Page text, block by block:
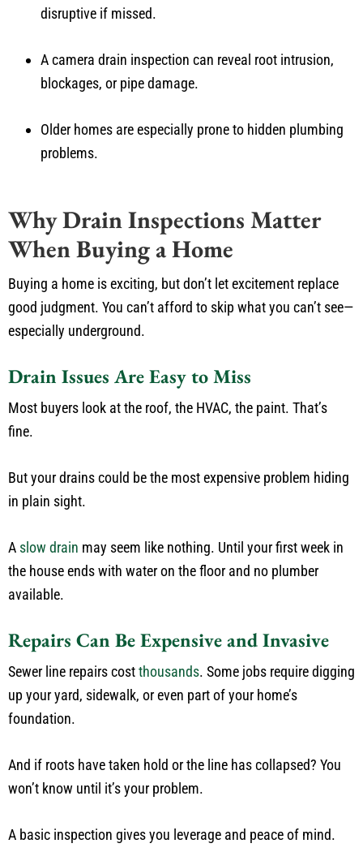
disruptive if missed.
A camera drain inspection can reveal root intrusion,
blockages, or pipe damage.
Older homes are especially prone to hidden plumbing
problems.
Why Drain Inspections Matter
When Buying a Home
Buying a home is exciting, but don’t let excitement replace
good judgment. You can’t afford to skip what you can’t see—
especially underground.
Drain Issues Are Easy to Miss
Most buyers look at the roof, the HVAC, the paint. That’s
fine.
But your drains could be the most expensive problem hiding
in plain sight.
A slow drain may seem like nothing. Until your first week in
the house ends with water on the floor and no plumber
available.
Repairs Can Be Expensive and Invasive
Sewer line repairs costthousands. Some jobs require digging
up your yard, sidewalk, or even part of your home’s
foundation.
And if roots have taken hold or the line has collapsed? You
won’t know until it’s your problem.
A basic inspection gives you leverage and peace of mind.